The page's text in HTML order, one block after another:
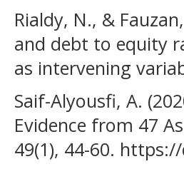
Rialdy, N., &
and debt to equity
as intervening
Saif-Alyousfi, A.
Evidence from 47
49(1), 44-60.